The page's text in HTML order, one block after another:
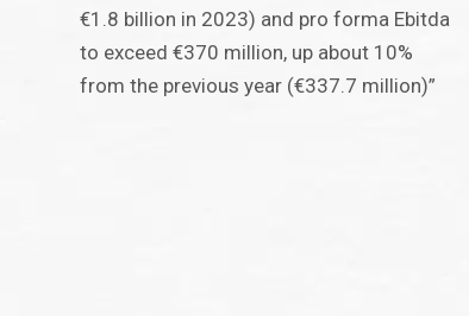
€1.8 billion in 2023) and pro forma Ebitda
to exceed €370 million, up about 10%
from the previous year (€337.7 million)”